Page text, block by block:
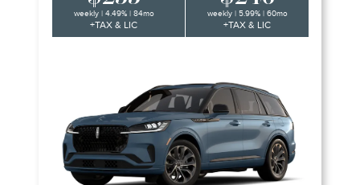
weekly | 4.49% | 84mo
+TAX & LIC
weekly | 5.99% | 60mo
+TAX & LIC